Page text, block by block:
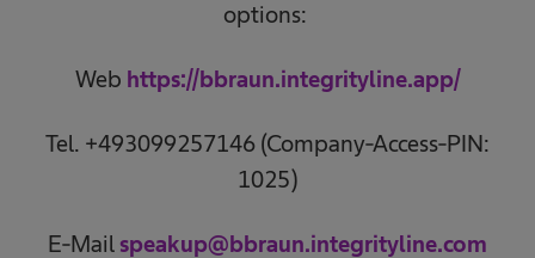
options:
Web https://bbraun.integrityline.app/
Tel. +493099257146 (Company-Access-PIN:
1025)
E-Mail speakup@bbraun.integrityline.com